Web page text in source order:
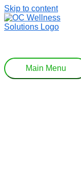
Skip to content
Main Menu